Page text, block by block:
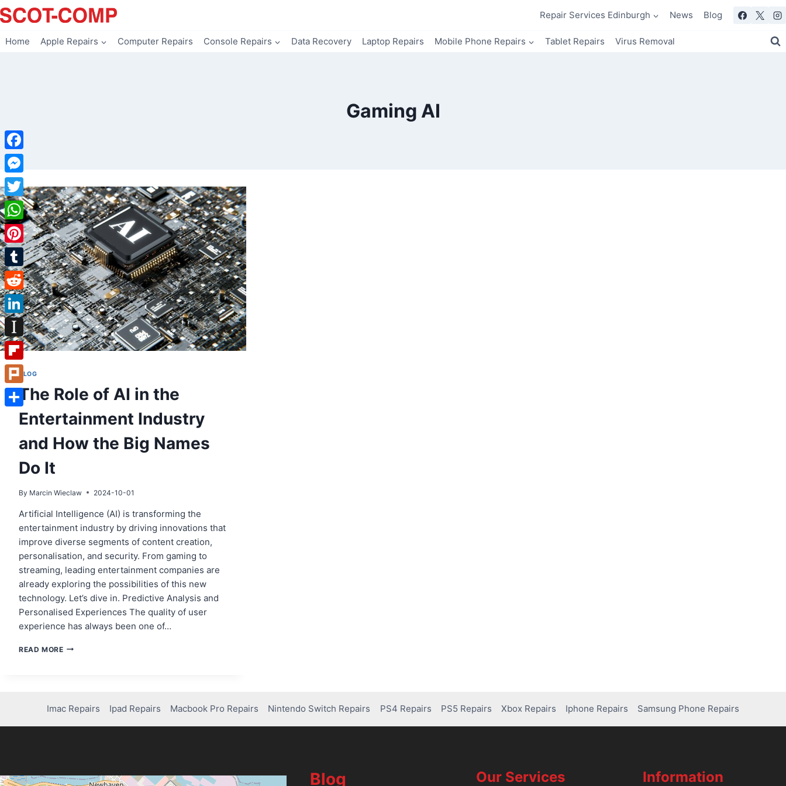
Skip
to
Repair Services Edinburgh News Blog
Home Apple Repairs Computer Repairs Console Repairs Data Recovery Laptop Repairs Mobile Phone Repairs Tablet Repairs Virus Removal
Gaming AI
BLOG
The Role of AI in the
Entertainment Industry
and How the Big Names
Do It
By Marcin Wieclaw 2024-10-01
Artificial Intelligence (AI) is transforming the
entertainment industry by driving innovations that
improve diverse segments of content creation,
personalisation, and security. From gaming to
streaming, leading entertainment companies are
already exploring the possibilities of this new
technology. Let’s dive in. Predictive Analysis and
Personalised Experiences The quality of user
experience has always been one of…
READ MORETHE
ENTERTAINMENT
INDUSTRY
NAMES
Imac Repairs Ipad Repairs Macbook Pro Repairs Nintendo Switch Repairs PS4 Repairs PS5 Repairs Xbox Repairs Iphone Repairs Samsung Phone Repairs
Blog Our Services Information
Facebook
Messenger
Twitter
WhatsApp
Pinterest
Tumblr
Reddit
LinkedIn
Instapaper
Flipboard
Plurk
Share